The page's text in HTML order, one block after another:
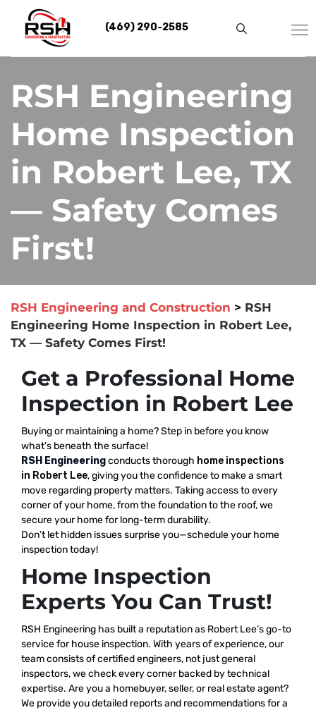
content
(469) 290-2585
RSH Engineering
Home Inspection
in Robert Lee, TX
— Safety Comes
First!
RSH Engineering and Construction > RSH
Engineering Home Inspection in Robert Lee,
TX — Safety Comes First!
Get a Professional Home
Inspection in Robert Lee
Buying or maintaining a home? Step in before you know
what’s beneath the surface!
RSH Engineeringconducts thorough home inspections
in Robert Lee, giving you the confidence to make a smart
move regarding property matters. Taking access to every
corner of your home, from the foundation to the roof, we
secure your home for long-term durability.
Don’t let hidden issues surprise you—schedule your home
inspection today!
Home Inspection
Experts You Can Trust!
RSH Engineering has built a reputation as Robert Lee’s go-to
service for house inspection. With years of experience, our
team consists of certified engineers, not just general
inspectors, we check every corner backed by technical
expertise. Are you a homebuyer, seller, or real estate agent?
We provide you detailed reports and recommendations for a